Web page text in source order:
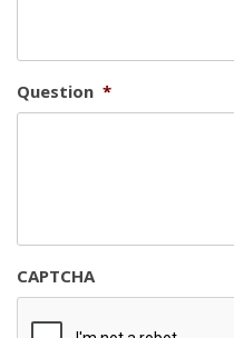
Question *
CAPTCHA